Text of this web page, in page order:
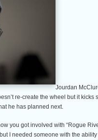
Jourdan
re-create the wheel but it
he has planned next.
you got involved with “Rogue
I needed someone with the